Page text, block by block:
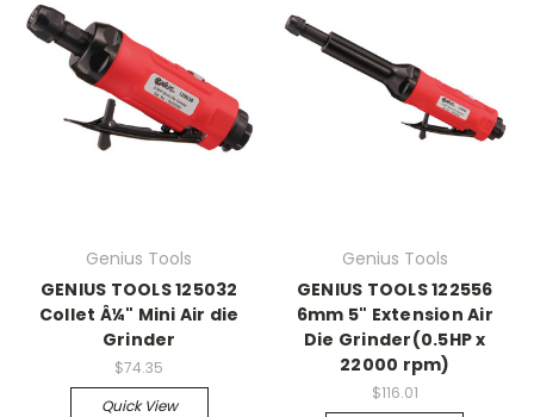
Genius Tools
GENIUS TOOLS 125032
Collet Â¼" Mini Air die
Grinder
$74.35
Quick View
Genius Tools
GENIUS TOOLS 122556
6mm 5" Extension Air
Die Grinder(0.5HP x
22000 rpm)
$116.01